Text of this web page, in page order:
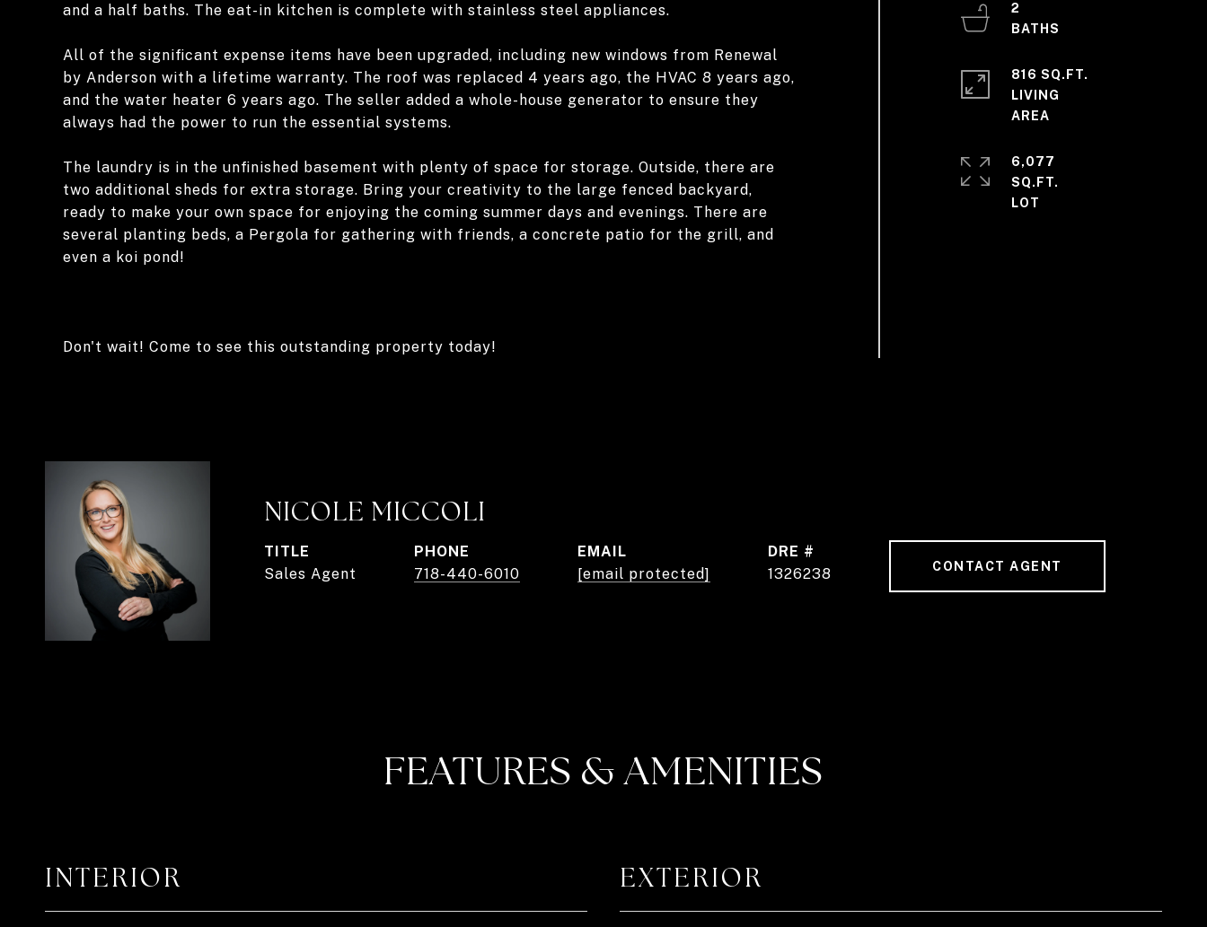
and a half baths. The eat-in kitchen is complete with stainless steel appliances.
All of the significant expense items have been upgraded, including new windows from Renewal
by Anderson with a lifetime warranty. The roof was replaced 4 years ago, the HVAC 8 years ago,
and the water heater 6 years ago. The seller added a whole-house generator to ensure they
always had the power to run the essential systems.
The laundry is in the unfinished basement with plenty of space for storage. Outside, there are
two additional sheds for extra storage. Bring your creativity to the large fenced backyard,
ready to make your own space for enjoying the coming summer days and evenings. There are
several planting beds, a Pergola for gathering with friends, a concrete patio for the grill, and
even a koi pond!
Don't wait! Come to see this outstanding property today!
2
816 SQ.FT.
LIVING
6,077
SQ.FT.
NICOLE MICCOLI
TITLE
Sales Agent
PHONE
718-440-6010
EMAIL
[email protected]
DRE #
1326238
CONTACT AGENT
FEATURES & AMENITIES
INTERIOR EXTERIOR